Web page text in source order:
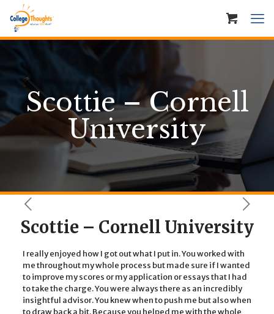
Scottie – Cornell
University
Scottie – Cornell University
I really enjoyed how I got out what I put in. You worked with
me throughout my whole process but made sure if I wanted
to improve my scores or my application or essays that I had
to take the charge. You were always there as an incredibly
insightful advisor. You knew when to push me but also when
to draw back a bit. Because you helped me with the whole